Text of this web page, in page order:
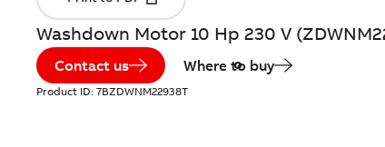
Washdown Motor 10 Hp 230 V
Contact us Where to buy
Product ID: 7BZDWNM22938T